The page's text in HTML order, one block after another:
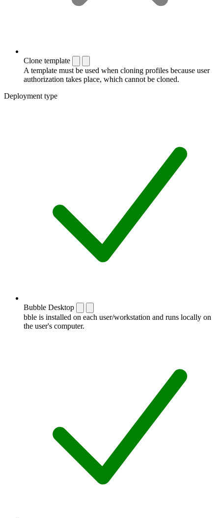
Clone template
A template must be used when cloning profiles because user
authorization takes place, which cannot be cloned.
Deployment type
Bubble Desktop
bble is installed on each user/workstation and runs locally on
the user's computer.